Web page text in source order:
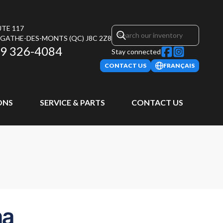
117
DES-MONTS (QC) J8C 2Z8
326-4084 Stay connected
CONTACT US FRANÇAIS
SERVICE & PARTS CONTACT US